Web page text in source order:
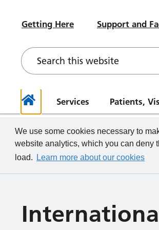
Getting Here Support and
Home
Services Patients,
Contact a Ward
Hospital Accommodation
New Starters
The TeamCRH Staff App
Board of Directors Papers,
Contact your Governors
Governor Meetings and
What we do
We use some cookies necessary to
website analytics, which you can deny
load.
Learn more about our cookies